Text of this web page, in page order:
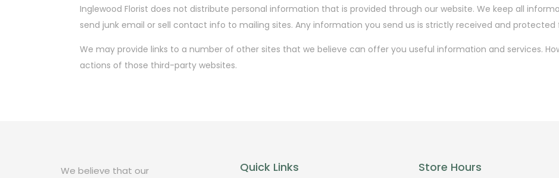
Inglewood Florist does not distribute personal information that is provided through our website. We keep all
send junk email or sell contact info to mailing sites. Any information you send us is strictly received and protected
We may provide links to a number of other sites that we believe can offer you useful information and services.
actions of those third-party websites.
We believe that our
Quick Links Store Hours